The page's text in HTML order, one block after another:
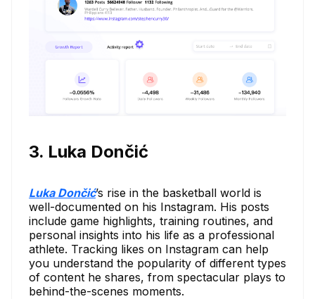
3. Luka Dončić
Luka Dončić’s rise in the basketball world is
well-documented on his Instagram. His posts
include game highlights, training routines, and
personal insights into his life as a professional
athlete. Tracking likes on Instagram can help
you understand the popularity of different types
of content he shares, from spectacular plays to
behind-the-scenes moments.